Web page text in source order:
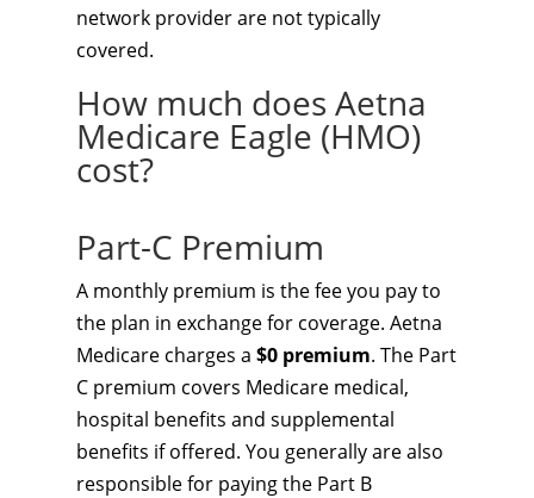
network provider are not typically
covered.
How much does Aetna
Medicare Eagle (HMO)
cost?
Part-C Premium
A monthly premium is the fee you pay to
the plan in exchange for coverage. Aetna
Medicare charges a $0 premium. The Part
C premium covers Medicare medical,
hospital benefits and supplemental
benefits if offered. You generally are also
responsible for paying the Part B